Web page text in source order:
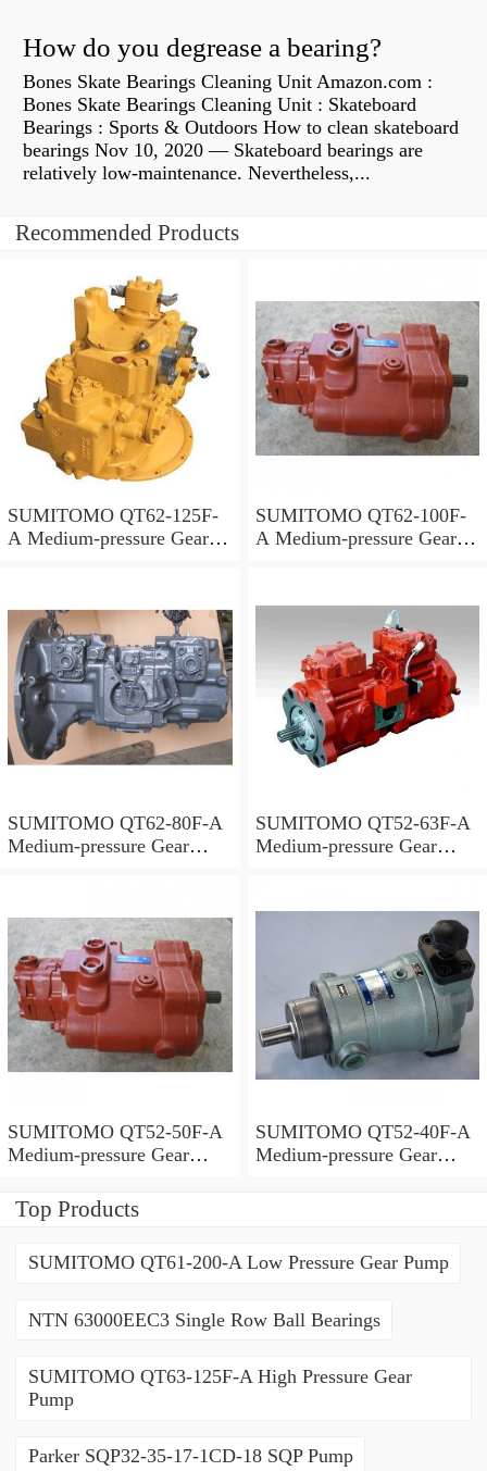
How do you degrease a bearing?
Bones Skate Bearings Cleaning Unit Amazon.com :
Bones Skate Bearings Cleaning Unit : Skateboard
Bearings : Sports & Outdoors How to clean skateboard
bearings Nov 10, 2020 — Skateboard bearings are
relatively low-maintenance. Nevertheless,...
Recommended Products
SUMITOMO QT62-125F-
A Medium-pressure Gear
SUMITOMO QT62-100F-
A Medium-pressure Gear
SUMITOMO QT62-80F-A
Medium-pressure Gear
SUMITOMO QT52-63F-A
Medium-pressure Gear
SUMITOMO QT52-50F-A
Medium-pressure Gear
SUMITOMO QT52-40F-A
Medium-pressure Gear
Top Products
SUMITOMO QT61-200-A Low Pressure Gear Pump
NTN 63000EEC3 Single Row Ball Bearings
SUMITOMO QT63-125F-A High Pressure Gear
Pump
Parker SQP32-35-17-1CD-18 SQP Pump